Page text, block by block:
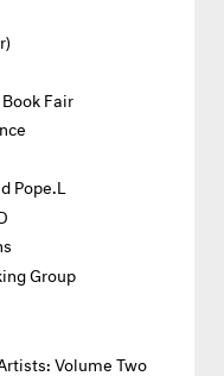
Fair
Pope.L
Group
Volume Two